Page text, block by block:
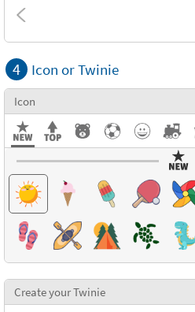
Combinations
Textures
4 Icon or Twinie
Icon
Create your Twinie